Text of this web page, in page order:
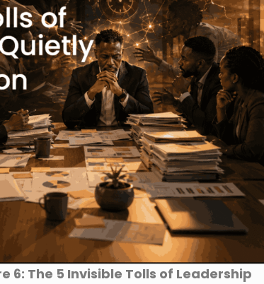
6: The 5 Invisible Tolls of Leadership